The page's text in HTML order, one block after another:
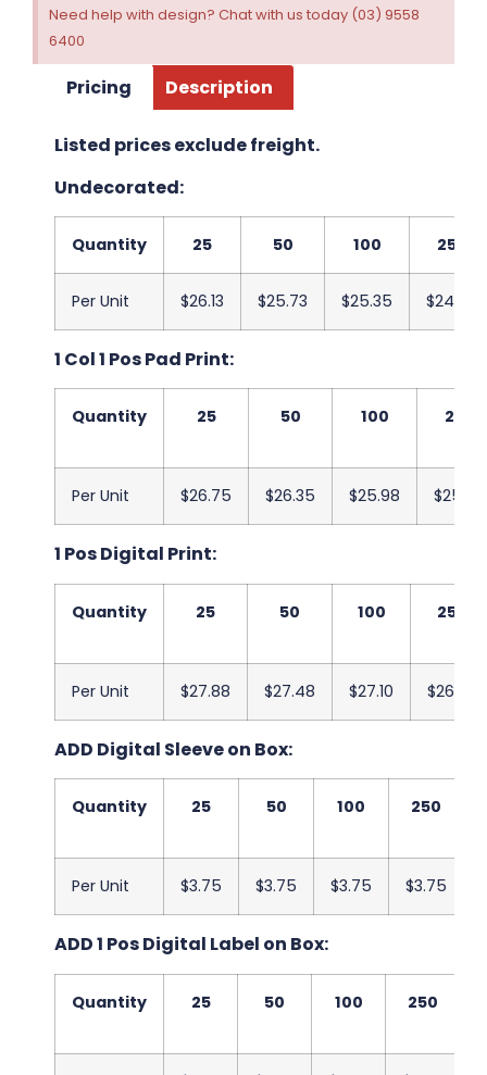
Need help with design? Chat with us today (03) 9558
6400
Pricing Description
Listed prices exclude freight.
Undecorated:
Quantity 25 50 100 250
Per Unit $26.13 $25.73 $25.35 $24.95
1 Col 1 Pos Pad Print:
Quantity 25 50 100 250
Per Unit $26.75 $26.35 $25.98 $25.58
1 Pos Digital Print:
Quantity 25 50 100 250
Per Unit $27.88 $27.48 $27.10 $26.70
ADD Digital Sleeve on Box:
Quantity 25 50 100 250
Per Unit $3.75 $3.75 $3.75 $3.75
ADD 1 Pos Digital Label on Box:
Quantity 25 50 100 250